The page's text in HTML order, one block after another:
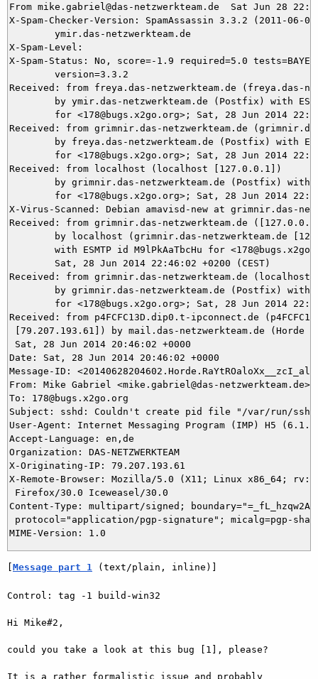
From mike.gabriel@das-netzwerkteam.de  Sat Jun 28
X-Spam-Checker-Version: SpamAssassin 3.3.2 (2011-06-
X-Spam-Level:
X-Spam-Status: No, score=-1.9 required=5.0
Received: from freya.das-netzwerkteam.de (freya.das-
Received: from grimnir.das-netzwerkteam.de
Received: from localhost (localhost [127.0.0.1])
X-Virus-Scanned: Debian amavisd-new at grimnir.das-
Received: from grimnir.das-netzwerkteam.de
Received: from grimnir.das-netzwerkteam.de
Received: from p4FCFC13D.dip0.t-ipconnect.de
[79.207.193.61]) by mail.das-netzwerkteam.de (Horde
Sat, 28 Jun 2014 20:46:02 +0000
Date: Sat, 28 Jun 2014 20:46:02 +0000
Message-ID:
From: Mike Gabriel <mike.gabriel@das-netzwerkteam.de>
To: 178@bugs.x2go.org
Subject: sshd: Couldn't create pid file "/var/run/
User-Agent: Internet Messaging Program (IMP) H5
Accept-Language: en,de
Organization: DAS-NETZWERKTEAM
X-Originating-IP: 79.207.193.61
X-Remote-Browser: Mozilla/5.0 (X11; Linux x86_64;
Firefox/30.0 Iceweasel/30.0
Content-Type: multipart/signed; boundary="=_fL_hzqw2A-
protocol="application/pgp-signature"; micalg=pgp-sha1
[Message part 1 (text/plain, inline)]
Control: tag -1 build-win32
Hi Mike#2,
could you take a look at this bug [1], please?
It is a rather formalistic issue and probably